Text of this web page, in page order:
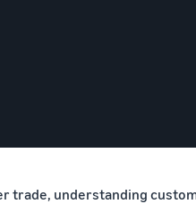
trade, understanding